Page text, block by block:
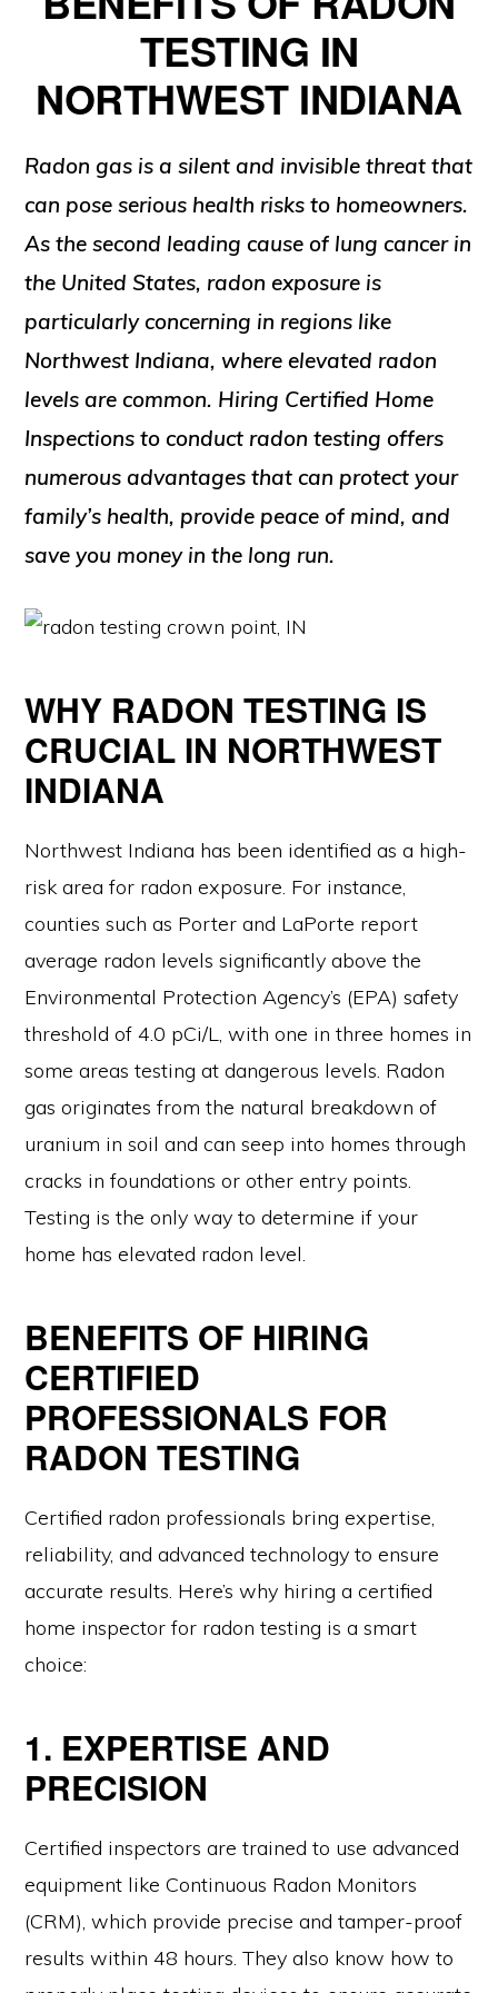
TESTING IN
NORTHWEST INDIANA
Radon gas is a silent and invisible threat that
can pose serious health risks to homeowners.
As the second leading cause of lung cancer in
the United States, radon exposure is
particularly concerning in regions like
Northwest Indiana, where elevated radon
levels are common. Hiring Certified Home
Inspections to conduct radon testing offers
numerous advantages that can protect your
family’s health, provide peace of mind, and
save you money in the long run.
WHY RADON TESTING IS
CRUCIAL IN NORTHWEST
INDIANA
Northwest Indiana has been identified as a high-
risk area for radon exposure. For instance,
counties such as Porter and LaPorte report
average radon levels significantly above the
Environmental Protection Agency’s (EPA) safety
threshold of 4.0 pCi/L, with one in three homes in
some areas testing at dangerous levels. Radon
gas originates from the natural breakdown of
uranium in soil and can seep into homes through
cracks in foundations or other entry points.
Testing is the only way to determine if your
home has elevated radon level.
BENEFITS OF HIRING
CERTIFIED
PROFESSIONALS FOR
RADON TESTING
Certified radon professionals bring expertise,
reliability, and advanced technology to ensure
accurate results. Here’s why hiring a certified
home inspector for radon testing is a smart
choice:
1. EXPERTISE AND
PRECISION
Certified inspectors are trained to use advanced
equipment like Continuous Radon Monitors
(CRM), which provide precise and tamper-proof
results within 48 hours. They also know how to